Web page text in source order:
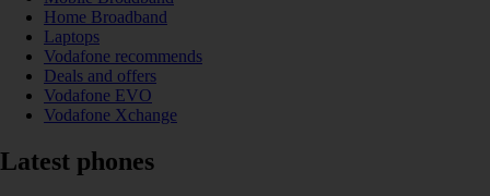
Home Broadband
Laptops
Vodafone recommends
Deals and offers
Vodafone EVO
Vodafone Xchange
Latest phones